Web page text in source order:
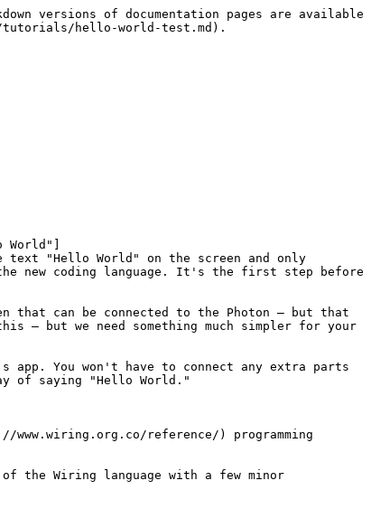
versions of documentation pages are available
tutorials/hello-world-test.md).
text "Hello World" on the screen and only
new coding language. It's the first step before
that can be connected to the Photon – but that
– but we need something much simpler for your
You won't have to connect any extra parts
of saying "Hello World."
reference/) programming
the Wiring language with a few minor